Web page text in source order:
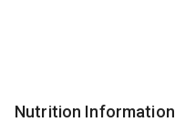
Nutrition Information